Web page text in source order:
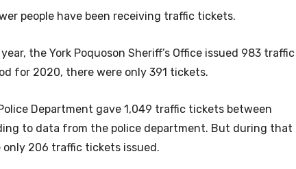
people have been receiving traffic tickets.
the York Poquoson Sheriff’s Office issued 983 traffic
for 2020, there were only 391 tickets.
Department gave 1,049 traffic tickets between
to data from the police department. But during that
206 traffic tickets issued.